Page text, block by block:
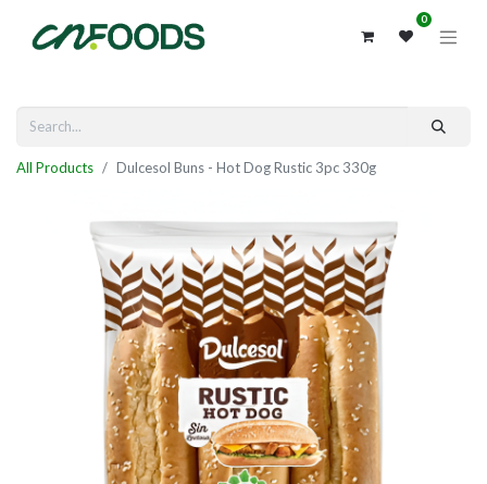
0
All Products Dulcesol Buns - Hot Dog Rustic 3pc 330g